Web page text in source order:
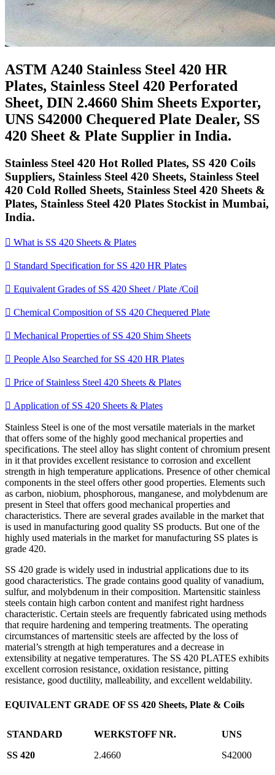
ASTM A240 Stainless Steel 420 HR
Plates, Stainless Steel 420 Perforated
Sheet, DIN 2.4660 Shim Sheets Exporter,
UNS S42000 Chequered Plate Dealer, SS
420 Sheet & Plate Supplier in India.
Stainless Steel 420 Hot Rolled Plates, SS 420 Coils
Suppliers, Stainless Steel 420 Sheets, Stainless Steel
420 Cold Rolled Sheets, Stainless Steel 420 Sheets &
Plates, Stainless Steel 420 Plates Stockist in Mumbai,
India.
 What is SS 420 Sheets & Plates
 Standard Specification for SS 420 HR Plates
 Equivalent Grades of SS 420 Sheet / Plate /Coil
 Chemical Composition of SS 420 Chequered Plate
 Mechanical Properties of SS 420 Shim Sheets
 People Also Searched for SS 420 HR Plates
 Price of Stainless Steel 420 Sheets & Plates
 Application of SS 420 Sheets & Plates
Stainless Steel is one of the most versatile materials in the market
that offers some of the highly good mechanical properties and
specifications. The steel alloy has slight content of chromium present
in it that provides excellent resistance to corrosion and excellent
strength in high temperature applications. Presence of other chemical
components in the steel offers other good properties. Elements such
as carbon, niobium, phosphorous, manganese, and molybdenum are
present in Steel that offers good mechanical properties and
characteristics. There are several grades available in the market that
is used in manufacturing good quality SS products. But one of the
highly used materials in the market for manufacturing SS plates is
grade 420.
SS 420 grade is widely used in industrial applications due to its
good characteristics. The grade contains good quality of vanadium,
sulfur, and molybdenum in their composition. Martensitic stainless
steels contain high carbon content and manifest right hardness
characteristic. Certain steels are frequently fabricated using methods
that require hardening and tempering treatments. The operating
circumstances of martensitic steels are affected by the loss of
material’s strength at high temperatures and a decrease in
extensibility at negative temperatures. The SS 420 PLATES exhibits
excellent corrosion resistance, oxidation resistance, pitting
resistance, good ductility, malleability, and excellent weldability.
EQUIVALENT GRADE OF SS 420 Sheets, Plate & Coils
STANDARD WERKSTOFF NR.
UNS
SS 420
2.4660 S42000